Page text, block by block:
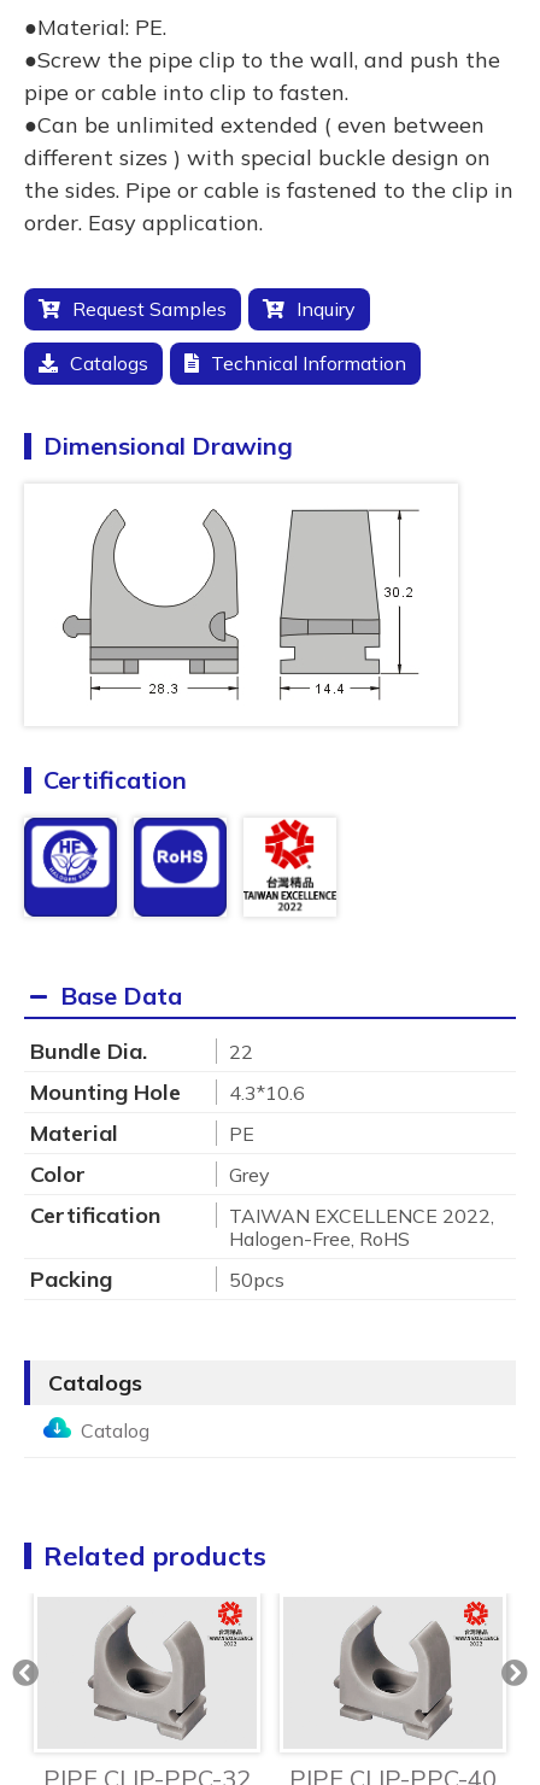
●Material: PE.
●Screw the pipe clip to the wall, and push the
pipe or cable into clip to fasten.
●Can be unlimited extended ( even between
different sizes ) with special buckle design on
the sides. Pipe or cable is fastened to the clip in
order. Easy application.
Request Samples Inquiry
Catalogs Technical Information
Dimensional Drawing
Certification
Base Data
Bundle Dia. 22
Mounting Hole 4.3*10.6
Material PE
Color Grey
Certification
TAIWAN EXCELLENCE 2022,
Halogen-Free, RoHS
Packing 50pcs
Catalogs
Catalog
Related products
PIPE CLIP-PPC-32 PIPE CLIP-PPC-40